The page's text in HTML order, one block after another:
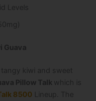
Levels
Guava
kiwi and sweet
Pillow Talk which is
8500 Lineup . The